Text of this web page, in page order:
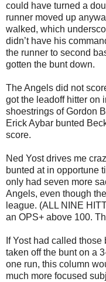
could have turned a
runner moved up
walked, which
didn’t have his
the runner to second
gotten the bunt down.
The Angels did not
got the leadoff hitter on
shoestrings of Gordon
Erick Aybar bunted
score.
Ned Yost drives me
bunted at in opportune
only had seven more
Angels, even though
league. (ALL NINE
an OPS+ above 100.
If Yost had called
taken off the bunt on a
one run, this column
much more focused